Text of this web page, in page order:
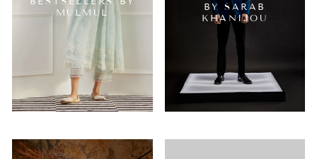
MULMUL
BY SARAB
KHANIJOU